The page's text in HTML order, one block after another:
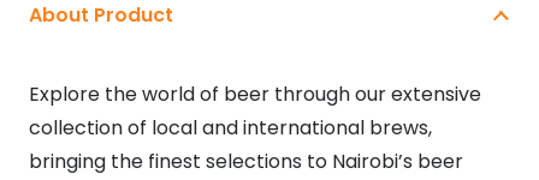
About Product
Explore the world of beer through our extensive
collection of local and international brews,
bringing the finest selections to Nairobi’s beer